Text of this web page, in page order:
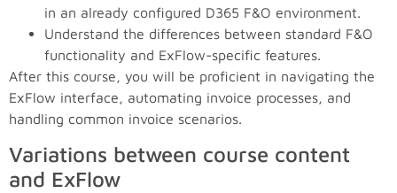
in an already configured D365 F&O environment.
Understand the differences between standard F&O
functionality and ExFlow-specific features.
After this course, you will be proficient in navigating the
ExFlow interface, automating invoice processes, and
handling common invoice scenarios.
Variations between course content
and ExFlow